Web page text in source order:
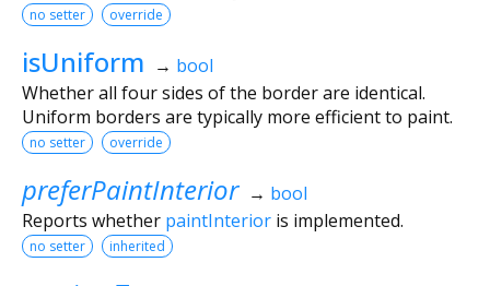
no setter override
isUniform → bool
Whether all four sides of the border are identical.
Uniform borders are typically more efficient to paint.
no setter override
preferPaintInterior → bool
Reports whether paintInterior is implemented.
no setter inherited